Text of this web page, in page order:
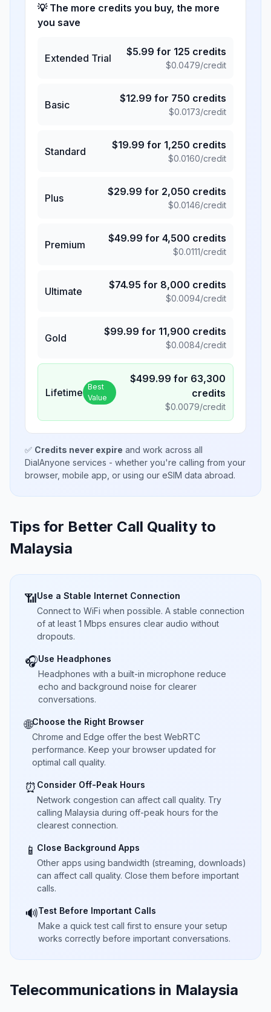
💡 The more credits you buy, the more
you save
Extended Trial
$5.99 for 125 credits
$0.0479/credit
Basic
$12.99 for 750 credits
$0.0173/credit
Standard
$19.99 for 1,250 credits
$0.0160/credit
Plus
$29.99 for 2,050 credits
$0.0146/credit
Premium
$49.99 for 4,500 credits
$0.0111/credit
Ultimate
$74.95 for 8,000 credits
$0.0094/credit
Gold
$99.99 for 11,900 credits
$0.0084/credit
Lifetime Best
Value
$499.99 for 63,300
credits
$0.0079/credit
✅ Credits never expire and work across all
DialAnyone services - whether you're calling from your
browser, mobile app, or using our eSIM data abroad.
Tips for Better Call Quality to
Malaysia
📶Use a Stable Internet Connection
Connect to WiFi when possible. A stable connection
of at least 1 Mbps ensures clear audio without
dropouts.
🎧Use Headphones
Headphones with a built-in microphone reduce
echo and background noise for clearer
conversations.
🌐Choose the Right Browser
Chrome and Edge offer the best WebRTC
performance. Keep your browser updated for
optimal call quality.
⏰ Consider Off-Peak Hours
Network congestion can affect call quality. Try
calling Malaysia during off-peak hours for the
clearest connection.
📱 Close Background Apps
Other apps using bandwidth (streaming, downloads)
can affect call quality. Close them before important
calls.
🔊Test Before Important Calls
Make a quick test call first to ensure your setup
works correctly before important conversations.
Telecommunications in Malaysia